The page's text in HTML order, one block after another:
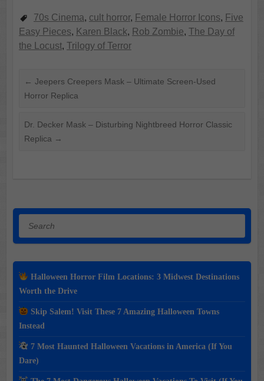
70s Cinema, cult horror, Female Horror Icons, Five
Easy Pieces, Karen Black, Rob Zombie, The Day of
the Locust, Trilogy of Terror
← Jeepers Creepers Mask – Ultimate Screen-Used
Horror Replica
Dr. Decker Mask – Disturbing Nightbreed Horror Classic
Replica →
Search
Halloween Horror Film Locations: 3 Midwest Destinations
Worth the Drive
Skip Salem! Visit These 7 Amazing Halloween Towns
Instead
7 Most Haunted Halloween Vacations in America (If You
Dare)